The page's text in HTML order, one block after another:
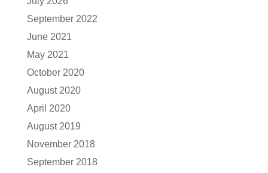
September 2022
June 2021
May 2021
October 2020
August 2020
April 2020
August 2019
November 2018
September 2018